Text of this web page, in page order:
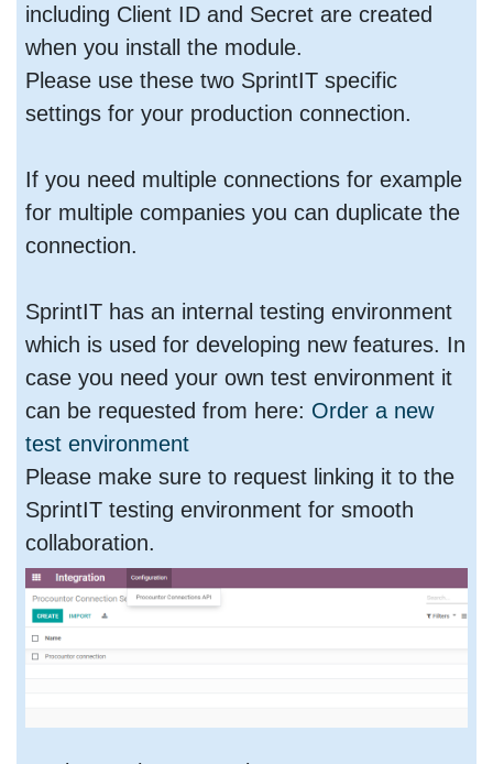
including Client ID and Secret are created
when you install the module.
Please use these two SprintIT specific
settings for your production connection.
If you need multiple connections for example
for multiple companies you can duplicate the
connection.
SprintIT has an internal testing environment
which is used for developing new features. In
case you need your own test environment it
can be requested from here: Order a new
test environment
Please make sure to request linking it to the
SprintIT testing environment for smooth
collaboration.